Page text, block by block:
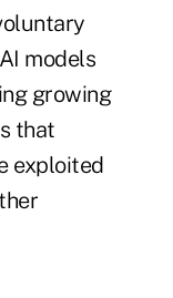
models
growing
that
exploited